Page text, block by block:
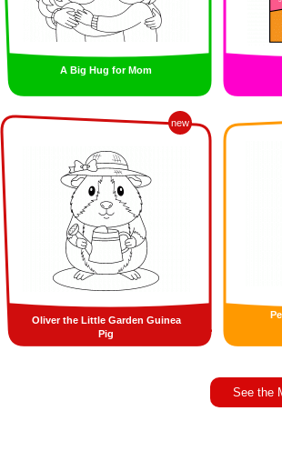
A Big Hug for Mom
new
Oliver the Little Garden Guinea
Pig
See the